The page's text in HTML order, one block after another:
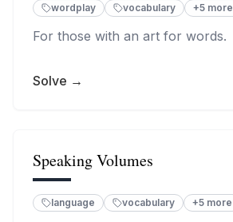
wordplay vocabulary +5 more
For those with an art for words.
Solve →
Speaking Volumes
language vocabulary +5 more